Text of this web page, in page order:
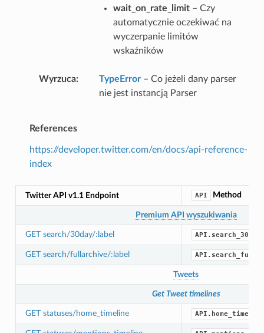
wait_on_rate_limit– Czy
automatycznie oczekiwać na
wyczerpanie limitów
wskaźników
Wyrzuca TypeError– Co jeżeli dany parser
nie jest instancją Parser
References
https://developer.twitter.com/en/docs/api-reference-
index
Twitter API v1.1 Endpoint API Method
Premium API wyszukiwania
GET search/30day/:label
GET search/fullarchive/:label
Tweets
Get Tweet timelines
GET statuses/home_timeline